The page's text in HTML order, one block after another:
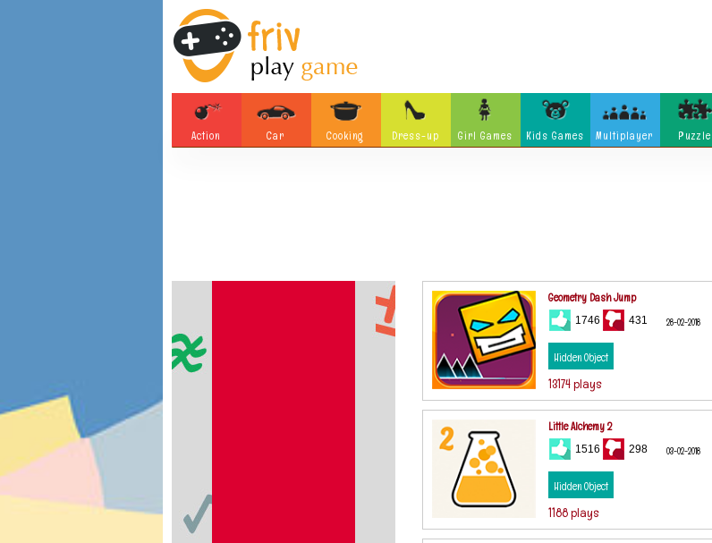
Action Car Cooking Dress-up Girl Games Kids Games Multiplayer Puzzle
Physics Hidden Object
Geometry Dash Jump
1746 431 28-02-2018
Hidden Object
13174 plays
Little Alchemy 2
1516 298 03-02-2018
Hidden Object
1188 plays